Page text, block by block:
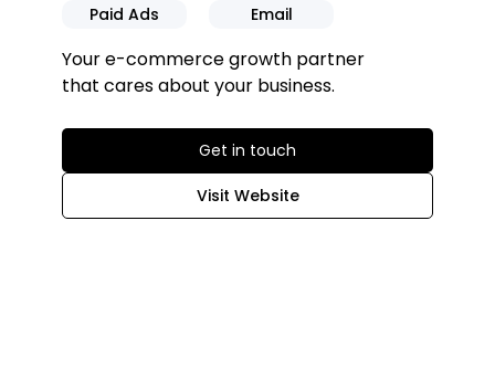
Paid Ads Email
Your e-commerce growth partner
that cares about your business.
Get in touch
Visit Website